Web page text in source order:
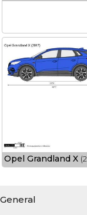
Opel Grandland X
General